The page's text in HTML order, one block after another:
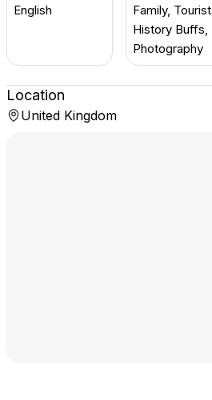
English
Family,
History Buffs,
Photography
Location
United Kingdom